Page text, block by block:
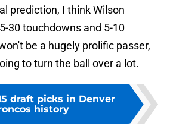
prediction, I think Wilson
30 touchdowns and 5-10
be a hugely prolific passer,
to turn the ball over a lot.
draft picks in Denver
history